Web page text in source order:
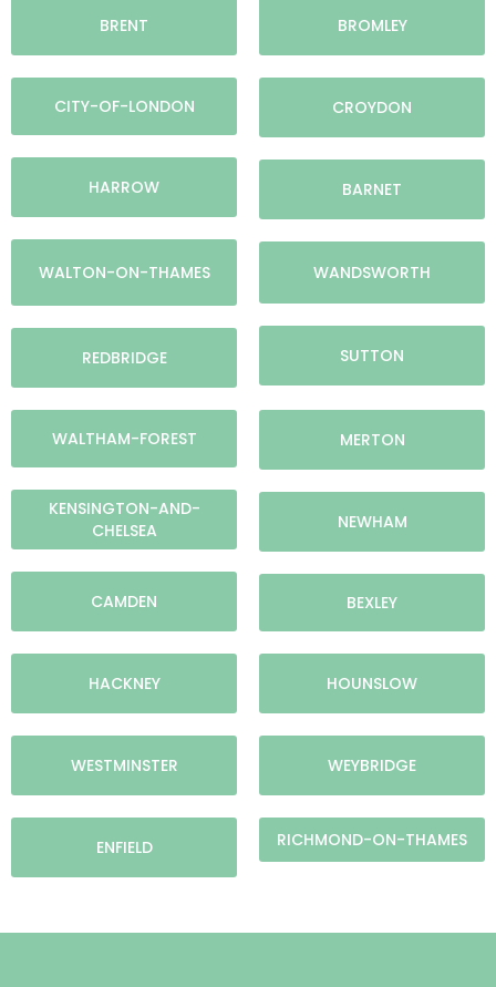
BRENT
CITY-OF-LONDON
HARROW
WALTON-ON-THAMES
REDBRIDGE
BROMLEY
CROYDON
BARNET
WANDSWORTH
SUTTON
WALTHAM-FOREST
KENSINGTON-AND-
CHELSEA
CAMDEN
HACKNEY
WESTMINSTER
ENFIELD
MERTON
NEWHAM
BEXLEY
HOUNSLOW
WEYBRIDGE
RICHMOND-ON-THAMES